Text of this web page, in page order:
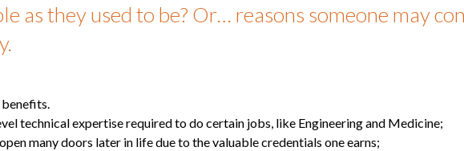
as they used to be? Or… reasons someone may
benefits.
technical expertise required to do certain jobs, like Engineering and Medicine;
many doors later in life due to the valuable credentials one earns;